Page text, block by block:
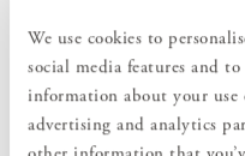
We use cookies to
social media features and
information about your
advertising and analytics
Add an elegant touch to your
provides a relaxed yet
Norrgavel is of the highest
pre-washed to give a soft and
as a bed sheet for a single